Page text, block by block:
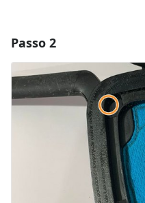
Aggiungi Commento
Passo 2